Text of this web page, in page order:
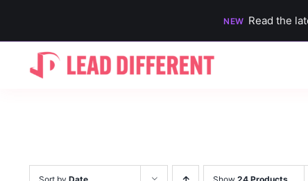
NEW Read the